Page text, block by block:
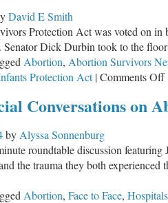
David E Smith
Protection Act was voted on in
Dick Durbin took to the
Abortion, Abortion Survivors
Protection Act |Comments Offon
Conversations on
by Alyssa Sonnenburg
roundtable discussion
the trauma they both
Abortion, Face to Face, Hospitals